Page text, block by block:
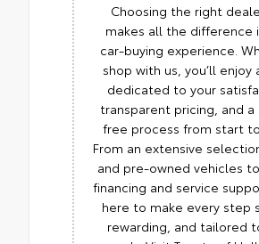
Choosing the right
makes all the difference
car-buying experience.
shop with us, you’ll enjoy
dedicated to your
transparent pricing, and
free process from start to
From an extensive
and pre-owned vehicles
financing and service
here to make every step
rewarding, and tailored